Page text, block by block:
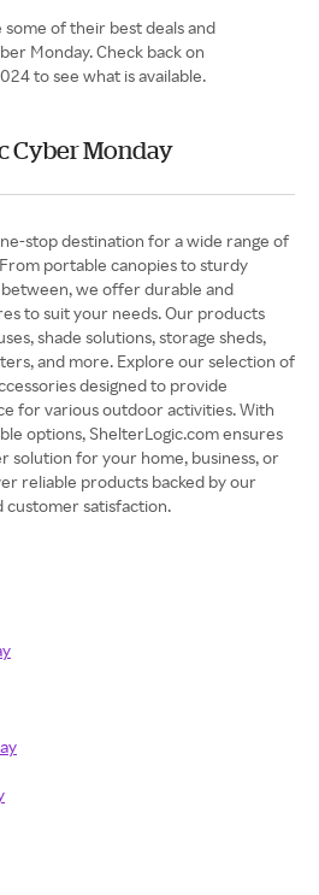
of their best deals and
Monday. Check back on
to see what is available.
Cyber Monday
stop destination for a wide range of
portable canopies to sturdy
we offer durable and
to suit your needs. Our products
shade solutions, storage sheds,
and more. Explore our selection of
designed to provide
for various outdoor activities. With
options, ShelterLogic.com ensures
solution for your home, business, or
reliable products backed by our
satisfaction.